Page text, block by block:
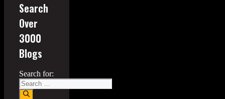
Search
Over
3000
Blogs
Search for: